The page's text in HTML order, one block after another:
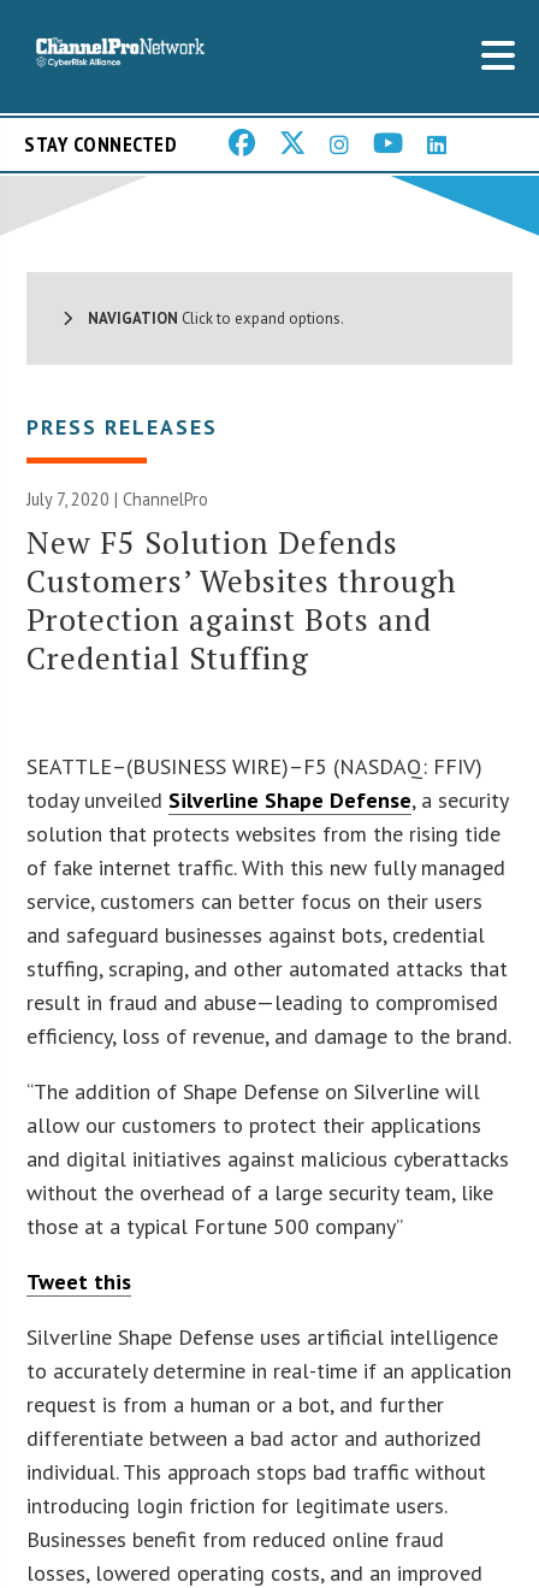
STAY CONNECTED
NAVIGATION Click to expand options.
PRESS RELEASES
July 7, 2020 | ChannelPro
New F5 Solution Defends
Customers’ Websites through
Protection against Bots and
Credential Stuffing
SEATTLE–(BUSINESS WIRE)–F5 (NASDAQ: FFIV)
today unveiled Silverline Shape Defense, a security
solution that protects websites from the rising tide
of fake internet traffic. With this new fully managed
service, customers can better focus on their users
and safeguard businesses against bots, credential
stuffing, scraping, and other automated attacks that
result in fraud and abuse—leading to compromised
efficiency, loss of revenue, and damage to the brand.
“The addition of Shape Defense on Silverline will
allow our customers to protect their applications
and digital initiatives against malicious cyberattacks
without the overhead of a large security team, like
those at a typical Fortune 500 company”
Tweet this
Silverline Shape Defense uses artificial intelligence
to accurately determine in real-time if an application
request is from a human or a bot, and further
differentiate between a bad actor and authorized
individual. This approach stops bad traffic without
introducing login friction for legitimate users.
Businesses benefit from reduced online fraud
losses, lowered operating costs, and an improved